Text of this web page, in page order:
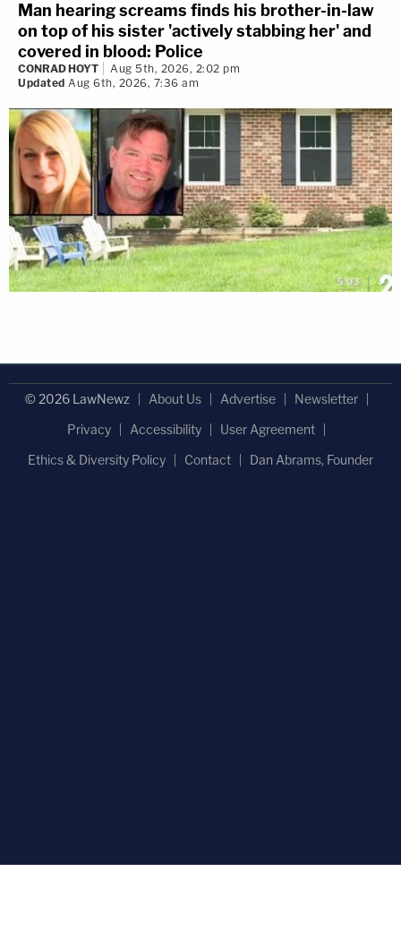
Man hearing screams finds his brother-in-law
on top of his sister 'actively stabbing her' and
covered in blood: Police
CONRAD HOYT
Aug 5th, 2026, 2:02 pm
Updated Aug 6th, 2026, 7:36 am
© 2026 LawNewz About Us Advertise
Newsletter
Privacy
Accessibility
User Agreement
Ethics & Diversity Policy
Contact Dan Abrams, Founder